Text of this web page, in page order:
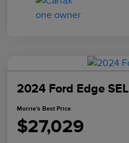
2024 Ford Edge SEL
Morrie's Best Price
$27,029